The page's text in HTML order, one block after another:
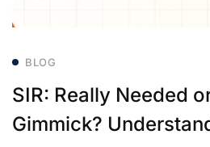
BLOG
SIR: Really Needed
Gimmick?